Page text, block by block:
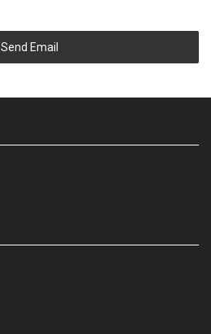
Send Email